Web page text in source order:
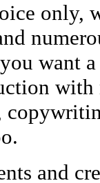
only,
want
with
and